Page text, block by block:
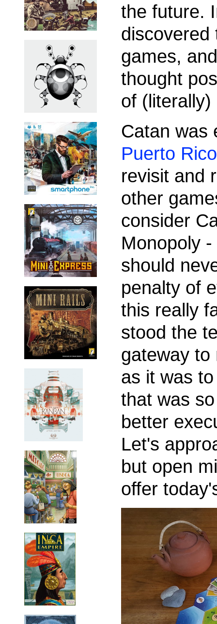
the future.
discovered
games,
thought
of (literally)
Catan was
Puerto Rico
revisit and
other
consider
Monopoly
should
penalty of
this really
stood the
gateway to
as it was
that was
better
Let's
but open
offer